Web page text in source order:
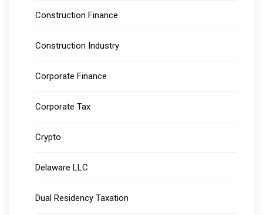
Construction Finance
Construction Industry
Corporate Finance
Corporate Tax
Crypto
Delaware LLC
Dual Residency Taxation